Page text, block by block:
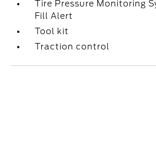
Tire Pressure Monitoring
Fill Alert
Tool kit
Traction control